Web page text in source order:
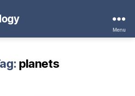
Menu
planets